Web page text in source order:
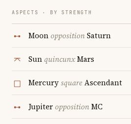
ASPECTS · BY STRENGTH
MoonoppositionSaturn
SunquincunxMars
MercurysquareAscendant
JupiteroppositionMC